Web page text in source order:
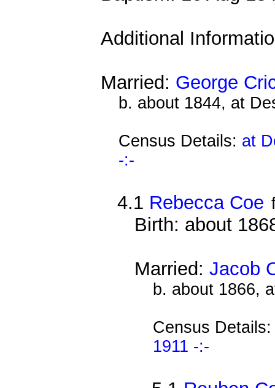
Additional
Married: George
b. about 1844, at
Census Details: at
-:-
4.1 Rebecca Coe
Birth: about
Married:Jacob
b. about 1866,
Census
1911 -:-